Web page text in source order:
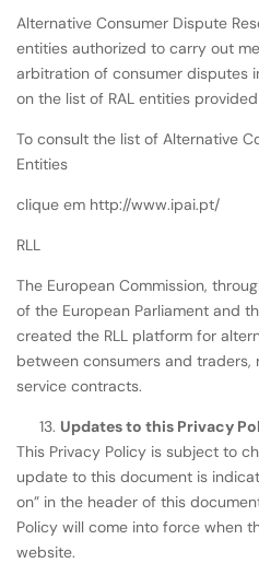
Alternative Consumer Dispute
entities authorized to carry out
arbitration of consumer disputes
on the list of RAL entities
To consult the list of Alternative
Entities
clique em http://www.ipai.pt/
RLL
The European Commission,
of the European Parliament and
created the RLL platform for
between consumers and traders,
service contracts.
Updates to this Privacy
This Privacy Policy is subject to
update to this document is
on” in the header of this
Policy will come into force when
website.